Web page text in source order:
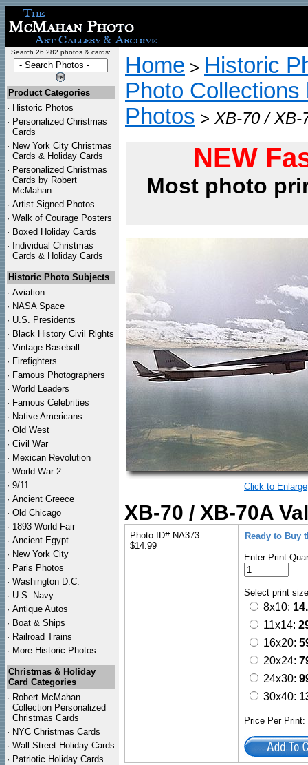
Search 26,282 photos & cards:
Product Categories
· Historic Photos
· Personalized Christmas
Cards
· New York City Christmas
Cards & Holiday Cards
· Personalized Christmas
Cards by Robert
McMahan
· Artist Signed Photos
· Walk of Courage Posters
· Boxed Holiday Cards
· Individual Christmas
Cards & Holiday Cards
Historic Photo Subjects
· Aviation
· NASA Space
· U.S. Presidents
· Black History Civil Rights
· Vintage Baseball
· Firefighters
· Famous Photographers
· World Leaders
· Famous Celebrities
· Native Americans
· Old West
· Civil War
· Mexican Revolution
· World War 2
· 9/11
· Ancient Greece
· Old Chicago
· 1893 World Fair
· Ancient Egypt
· New York City
· Paris Photos
· Washington D.C.
· U.S. Navy
· Antique Autos
· Boat & Ships
· Railroad Trains
· More Historic Photos ...
Christmas & Holiday
Card Categories
· Robert McMahan
Collection Personalized
Christmas Cards
· NYC Christmas Cards
· Wall Street Holiday Cards
· Patriotic Holiday Cards
Home > Historic
Photo Collections
Photos > XB-70 / XB-
NEW
Most photo
Click to Enlarge
XB-70 / XB-70A
Photo ID# NA373
$14.99
Ready to Buy
Enter Print
Select print
8x10:
11x14:
16x20:
20x24:
24x30:
30x40:
Price Per